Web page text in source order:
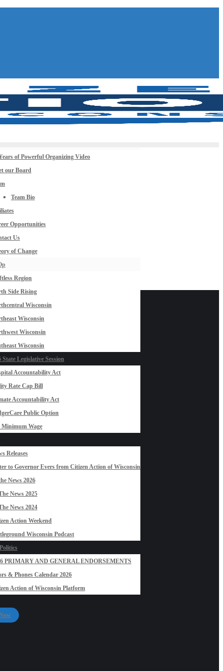
of Powerful Organizing Video
our Board
Team Bio
Opportunities
Us
of Change
Region
Side Rising
Wisconsin
Wisconsin
Wisconsin
Wisconsin
State Legislative Session
Accountability Act
Rate Cap Bill
Accountability Act
Public Option
Minimum Wage
Releases
to Governor Evers from Citizen Action of Wisconsin
News 2026
News 2025
News 2024
Action Weekend
Wisconsin Podcast
PRIMARY AND GENERAL ENDORSEMENTS
& Phones Calendar 2026
Action of Wisconsin Platform